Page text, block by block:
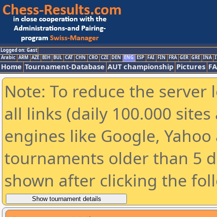
Logged on: Gast
Arabic ARM AZE BIH BUL CAT CHN CRO CZE DEN ENG ESP FAI FIN FRA GER GRE INA
Home Tournament-Database AUT championship Pictures
Note: To reduce the
all links (daily 100.000
engines like Google,
tournaments older than 5
shown after clicking the